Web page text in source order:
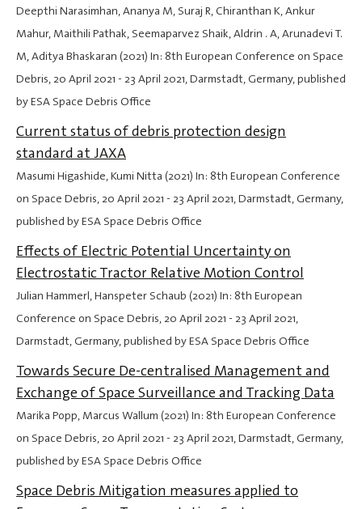
Deepthi Narasimhan, Ananya M, Suraj R, Chiranthan K, Ankur
Mahur, Maithili Pathak, Seemaparvez Shaik, Aldrin . A, Arunadevi T.
M, Aditya Bhaskaran (2021) In: 8th European Conference on Space
Debris,20 April 2021 - 23 April 2021, Darmstadt, Germany, published
by ESA Space Debris Office
Current status of debris protection design
standard at JAXA
Masumi Higashide, Kumi Nitta (2021) In: 8th European Conference
on Space Debris,20 April 2021 - 23 April 2021, Darmstadt, Germany,
published by ESA Space Debris Office
Effects of Electric Potential Uncertainty on
Electrostatic Tractor Relative Motion Control
Julian Hammerl, Hanspeter Schaub (2021) In: 8th European
Conference on Space Debris,20 April 2021 - 23 April 2021,
Darmstadt, Germany, published by ESA Space Debris Office
Towards Secure De-centralised Management and
Exchange of Space Surveillance and Tracking Data
Marika Popp, Marcus Wallum (2021) In: 8th European Conference
on Space Debris,20 April 2021 - 23 April 2021, Darmstadt, Germany,
published by ESA Space Debris Office
Space Debris Mitigation measures applied to